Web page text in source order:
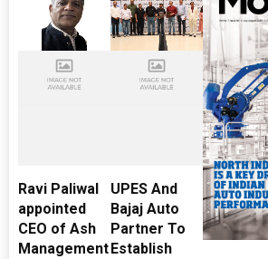
Ravi Paliwal
appointed
CEO of Ash
Management
UPES And
Bajaj Auto
Partner To
Establish